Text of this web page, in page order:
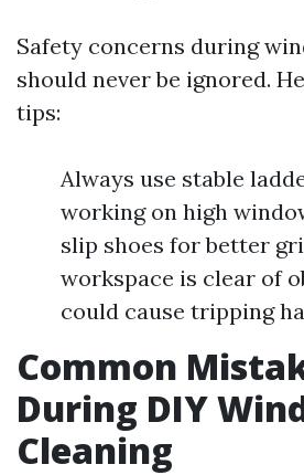
Safety concerns during
should never be ignored.
tips:
Always use stable
working on high
slip shoes for better
workspace is clear of
could cause tripping
Common
During DIY
Cleaning